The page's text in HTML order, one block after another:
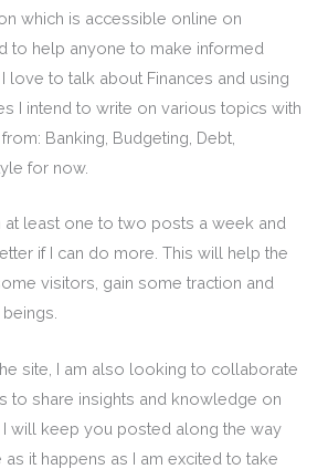
which is accessible online on
to help anyone to make informed
love to talk about Finances and using
I intend to write on various topics with
Banking, Budgeting, Debt,
for now.
least one to two posts a week and
if I can do more. This will help the
visitors, gain some traction and
site, I am also looking to collaborate
to share insights and knowledge on
I will keep you posted along the way
as it happens as I am excited to take